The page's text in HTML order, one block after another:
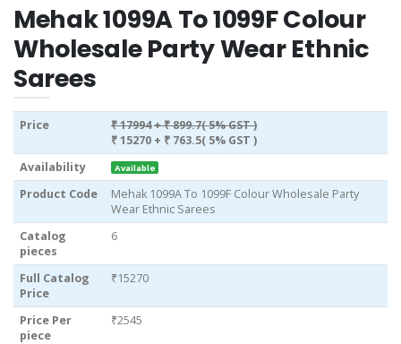
Mehak 1099A To 1099F Colour
Wholesale Party Wear Ethnic
Sarees
Price ₹ 17994+ ₹ 899.7( 5% GST )
₹ 15270 + ₹ 763.5( 5% GST )
Availability
Available
Product Code
Mehak 1099A To 1099F Colour Wholesale Party
Wear Ethnic Sarees
Catalog
pieces
6
Full Catalog
Price
₹15270
Price Per
piece
₹2545